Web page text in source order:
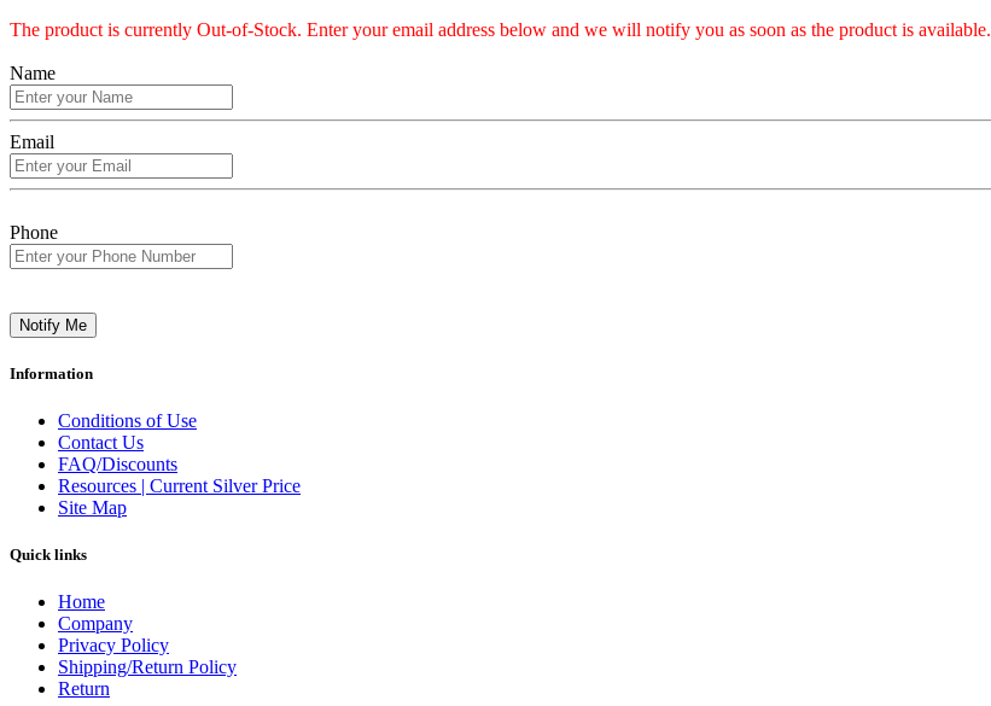
The product is currently Out-of-Stock. Enter your email address below and we will notify you as soon as the product is available.
Name
Email
Phone
Notify Me
Information
Conditions of Use
Contact Us
FAQ/Discounts
Resources | Current Silver Price
Site Map
Quick links
Home
Company
Privacy Policy
Shipping/Return Policy
Return